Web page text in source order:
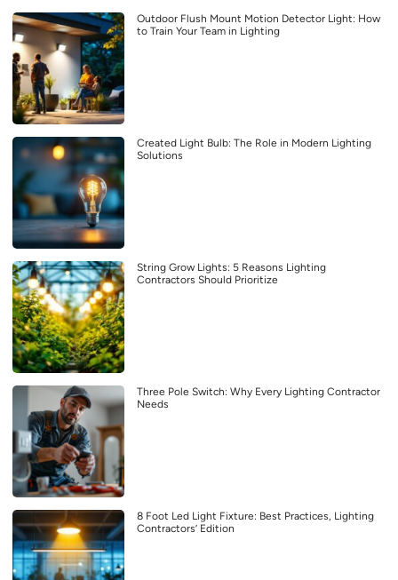
Outdoor Flush Mount Motion Detector Light: How
to Train Your Team in Lighting
Created Light Bulb: The Role in Modern Lighting
Solutions
String Grow Lights: 5 Reasons Lighting
Contractors Should Prioritize
Three Pole Switch: Why Every Lighting Contractor
Needs
8 Foot Led Light Fixture: Best Practices, Lighting
Contractors’ Edition